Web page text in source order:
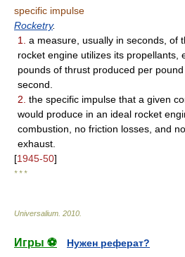
specific impulse
Rocketry.
1.
a measure, usually in seconds, of
rocket engine utilizes its propellants,
pounds of thrust produced per
second.
2. the specific impulse that a given
would produce in an ideal rocket
combustion, no friction losses, and
exhaust.
[1945-50]
* * *
Universalium 2010
Игры ⚽
Нужен реферат?